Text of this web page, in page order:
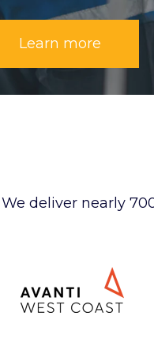
Learn more
We deliver nearly